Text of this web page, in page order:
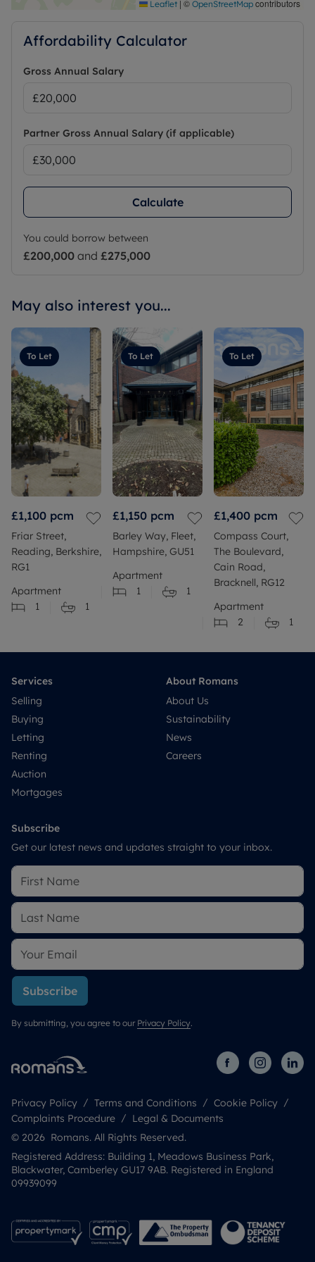
https://checker.ofcom.org.uk/
Leaflet | © OpenStreetMap contributors
Affordability Calculator
Gross Annual Salary
Partner Gross Annual Salary (if applicable)
Calculate
You could borrow between
£200,000 and £275,000
May also interest you...
To Let
£1,100 pcm
Friar Street,
Reading, Berkshire,
RG1
Apartment
1
1
To Let
£1,150 pcm
Barley Way, Fleet,
Hampshire, GU51
Apartment
1
1
To Let
£1,400 pcm
Compass Court,
The Boulevard,
Cain Road,
Bracknell, RG12
Apartment
2
1
Services
Selling
Buying
Letting
Renting
Auction
Mortgages
About Romans
About Us
Sustainability
News
Careers
Subscribe
Get our latest news and updates straight to your inbox.
Subscribe
By submitting, you agree to our Privacy Policy.
Privacy Policy Terms and Conditions
Cookie Policy
Complaints Procedure
Legal & Documents
© 2026 Romans. All Rights Reserved.
Registered Address: Building 1, Meadows Business Park,
Blackwater, Camberley GU17 9AB. Registered in England
09939099